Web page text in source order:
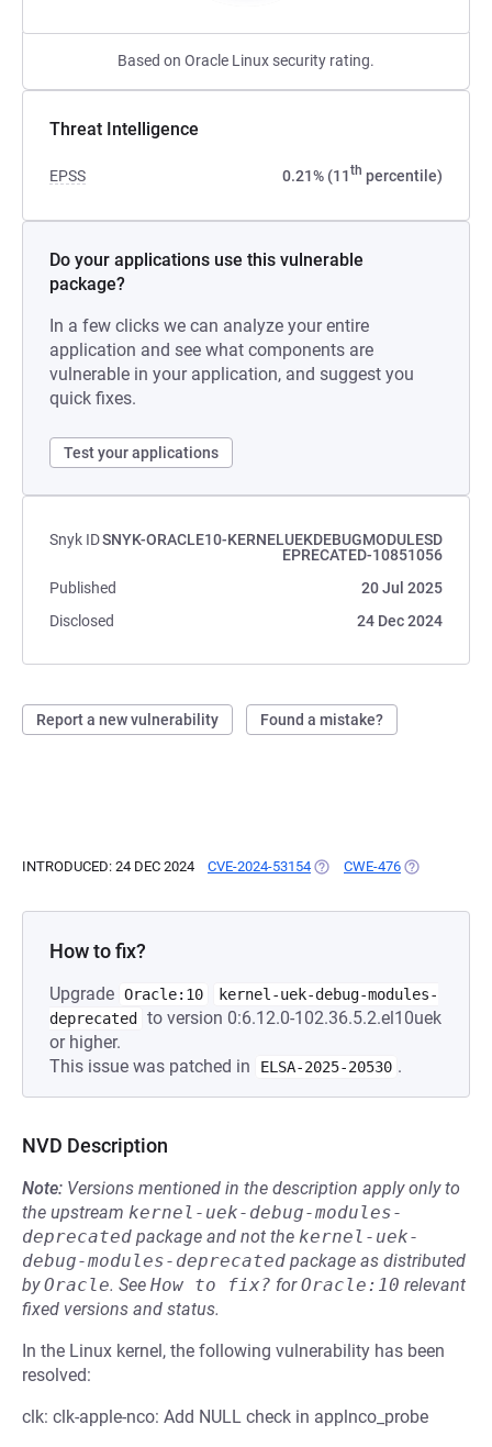
Based on Oracle Linux security rating.
Threat Intelligence
EPSS 0.21% (11th percentile)
Do your applications use this vulnerable
package?
In a few clicks we can analyze your entire
application and see what components are
vulnerable in your application, and suggest you
quick fixes.
Test your applications
Snyk IDSNYK-ORACLE10-KERNELUEKDEBUGMODULESD
EPRECATED-10851056
Published
20 Jul 2025
Disclosed
24 Dec 2024
Report a new vulnerability Found a mistake?
INTRODUCED: 24 DEC 2024 CVE-2024-53154 (OPENS IN A NEW TAB)
CWE-476 (OPENS IN A
How to fix?
Upgrade Oracle:10
kernel-uek-debug-modules-
deprecated
to version 0:6.12.0-102.36.5.2.el10uek
or higher.
This issue was patched in
ELSA-2025-20530 .
NVD Description
Note: Versions mentioned in the description apply only to
the upstream kernel-uek-debug-modules-
deprecated package and not the kernel-uek-
debug-modules-deprecated package as distributed
byOracle. See How to fix? forOracle:10 relevant
fixed versions and status.
In the Linux kernel, the following vulnerability has been
resolved:
clk: clk-apple-nco: Add NULL check in applnco_probe